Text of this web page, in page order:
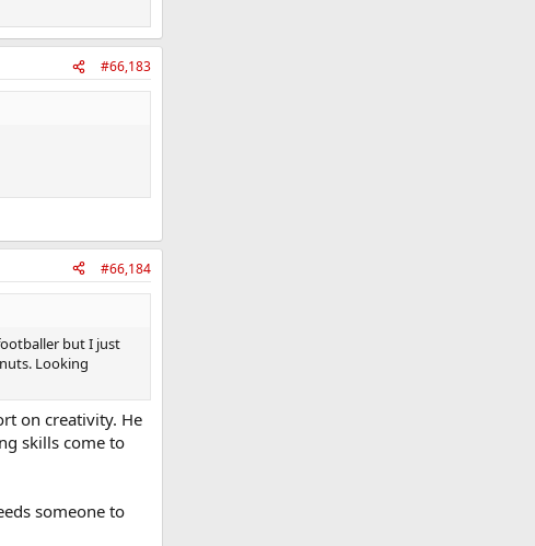
#66,183
#66,184
but I just
Looking
on creativity. He
skills come to
someone to